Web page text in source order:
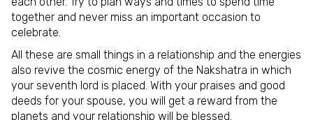
together and never miss an important occasion to
celebrate.
All these are small things in a relationship and the energies
also revive the cosmic energy of the Nakshatra in which
your seventh lord is placed. With your praises and good
deeds for your spouse, you will get a reward from the
planets and your relationship will be blessed.